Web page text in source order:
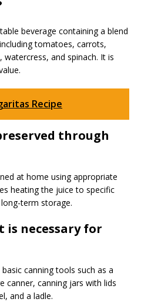
beverage containing a blend
tomatoes, carrots,
and spinach. It is
Recipe
through
at home using appropriate
heating the juice to specific
term storage.
is necessary for
canning tools such as a
canner, canning jars with lids
and a ladle.